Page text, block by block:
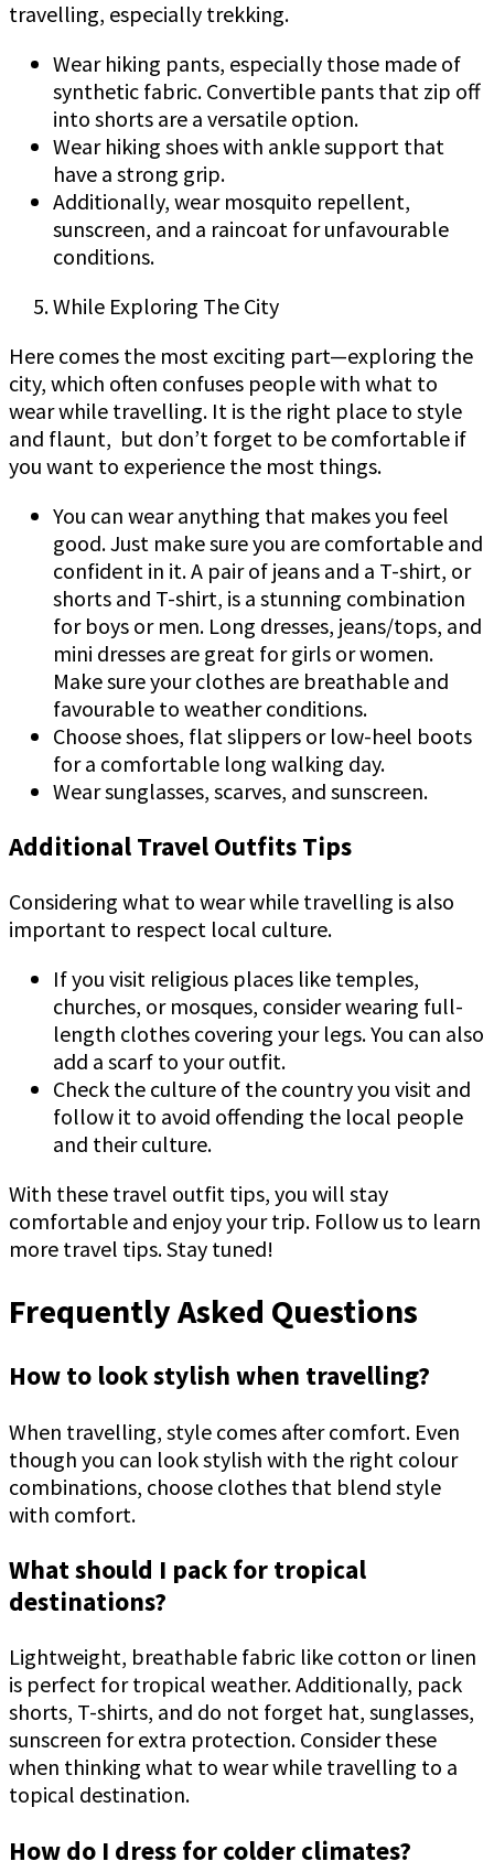
travelling, especially trekking.
Wear hiking pants, especially those made of
synthetic fabric. Convertible pants that zip off
into shorts are a versatile option.
Wear hiking shoes with ankle support that
have a strong grip.
Additionally, wear mosquito repellent,
sunscreen, and a raincoat for unfavourable
conditions.
While Exploring The City
Here comes the most exciting part—exploring the
city, which often confuses people with what to
wear while travelling. It is the right place to style
and flaunt, but don’t forget to be comfortable if
you want to experience the most things.
You can wear anything that makes you feel
good. Just make sure you are comfortable and
confident in it. A pair of jeans and a T-shirt, or
shorts and T-shirt, is a stunning combination
for boys or men. Long dresses, jeans/tops, and
mini dresses are great for girls or women.
Make sure your clothes are breathable and
favourable to weather conditions.
Choose shoes, flat slippers or low-heel boots
for a comfortable long walking day.
Wear sunglasses, scarves, and sunscreen.
Additional Travel Outfits Tips
Considering what to wear while travelling is also
important to respect local culture.
If you visit religious places like temples,
churches, or mosques, consider wearing full-
length clothes covering your legs. You can also
add a scarf to your outfit.
Check the culture of the country you visit and
follow it to avoid offending the local people
and their culture.
With these travel outfit tips, you will stay
comfortable and enjoy your trip. Follow us to learn
more travel tips. Stay tuned!
Frequently Asked Questions
How to look stylish when travelling?
When travelling, style comes after comfort. Even
though you can look stylish with the right colour
combinations, choose clothes that blend style
with comfort.
What should I pack for tropical
destinations?
Lightweight, breathable fabric like cotton or linen
is perfect for tropical weather. Additionally, pack
shorts, T-shirts, and do not forget hat, sunglasses,
sunscreen for extra protection. Consider these
when thinking what to wear while travelling to a
topical destination.
How do I dress for colder climates?